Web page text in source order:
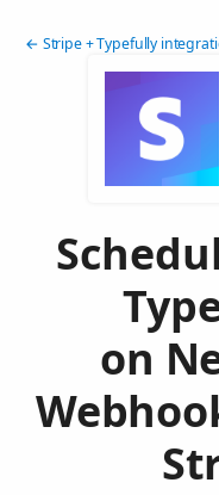
← Stripe + Typefully
on